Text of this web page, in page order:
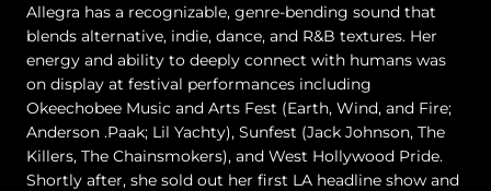
Allegra has a recognizable, genre-bending sound that
blends alternative, indie, dance, and R&B textures. Her
energy and ability to deeply connect with humans was
on display at festival performances including
Okeechobee Music and Arts Fest (Earth, Wind, and Fire;
Anderson .Paak; Lil Yachty), Sunfest (Jack Johnson, The
Killers, The Chainsmokers), and West Hollywood Pride.
Shortly after, she sold out her first LA headline show and